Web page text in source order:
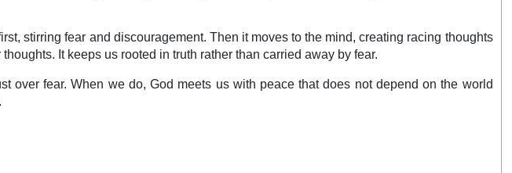
stirring fear and discouragement. Then it moves to the mind, creating racing thoughts
It keeps us rooted in truth rather than carried away by fear.
over fear. When we do, God meets us with peace that does not depend on the world